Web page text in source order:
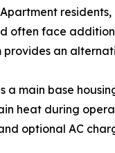
often face
provides an
a main base
heat during
optional AC